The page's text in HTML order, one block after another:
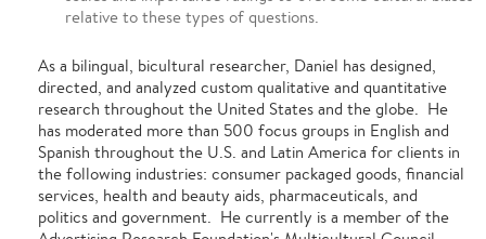
relative to these types of questions.
As a bilingual, bicultural researcher, Daniel has designed,
directed, and analyzed custom qualitative and quantitative
research throughout the United States and the globe. He
has moderated more than 500 focus groups in English and
Spanish throughout the U.S. and Latin America for clients in
the following industries: consumer packaged goods, financial
services, health and beauty aids, pharmaceuticals, and
politics and government. He currently is a member of the